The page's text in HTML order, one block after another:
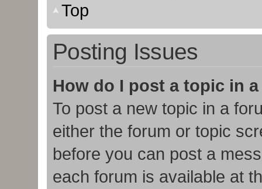
Top
Posting Issues
How do I post a topic in
To post a new topic in a
either the forum or topic
before you can post a
each forum is available at